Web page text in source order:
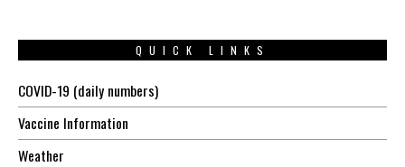
QUICK LINKS
COVID-19 (daily numbers)
Vaccine Information
Weather